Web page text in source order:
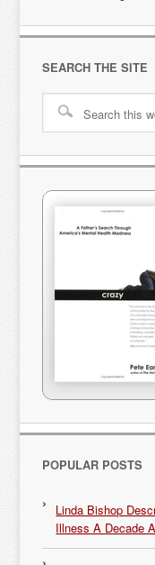
SEARCH THE SITE
POPULAR POSTS
Linda Bishop
Illness A Decade